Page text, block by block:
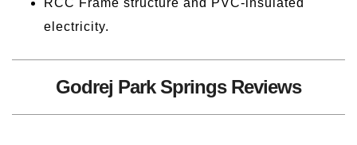
RCC Frame structure and PVC-insulated
electricity.
Godrej Park Springs Reviews